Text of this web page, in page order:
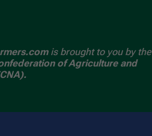
is brought to you by the
of Agriculture and